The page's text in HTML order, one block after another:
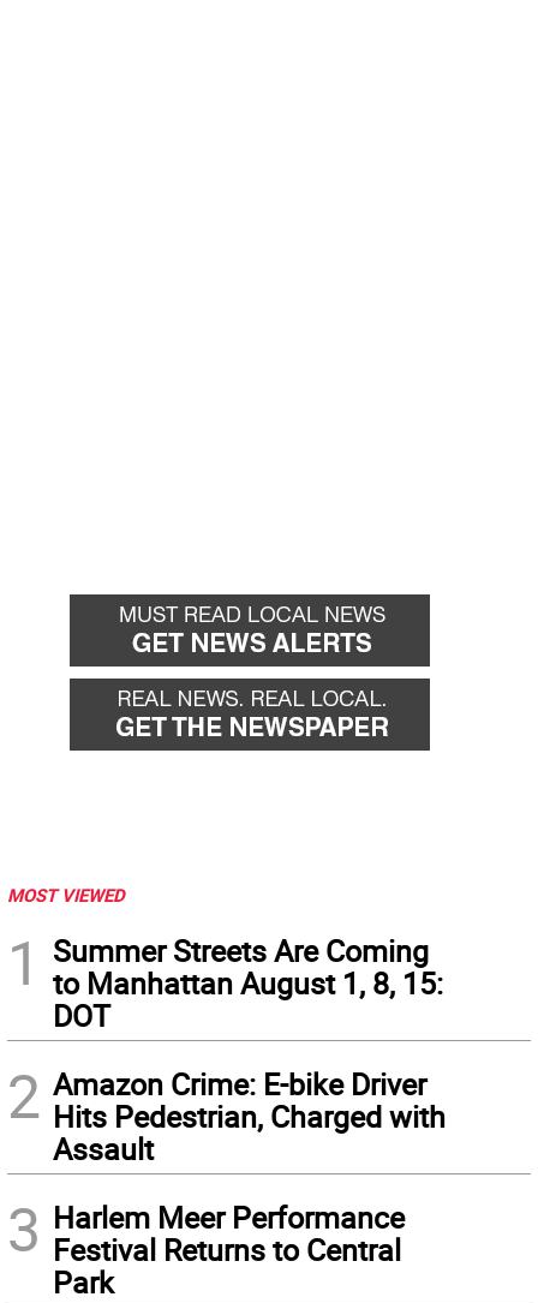
MOST VIEWED
1
Summer Streets Are Coming
to Manhattan August 1, 8, 15:
DOT
2 Amazon Crime: E-bike Driver
Hits Pedestrian, Charged with
Assault
3 Harlem Meer Performance
Festival Returns to Central
Park